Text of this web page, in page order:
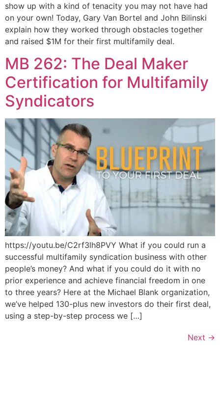
show up with a kind of tenacity you may not have had
on your own! Today, Gary Van Bortel and John Bilinski
explain how they worked through obstacles together
and raised $1M for their first multifamily deal.
MB 262: The Deal Maker
Certification for Multifamily
Syndicators
https://youtu.be/C2rf3lh8PVY What if you could run a
successful multifamily syndication business with other
people’s money? And what if you could do it with no
prior experience and achieve financial freedom in one
to three years? Here at the Michael Blank organization,
we’ve helped 130-plus new investors do their first deal,
using a step-by-step process we […]
Next →